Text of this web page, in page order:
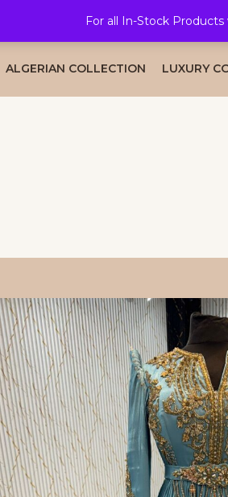
For all In-Stock
ALL COLLECTION BRIDAL
ALGERIAN COLLECTION LUXURY